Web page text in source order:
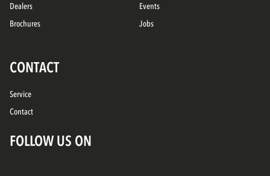
Dealers
Brochures
Events
Jobs
CONTACT
Service
Contact
FOLLOW US ON